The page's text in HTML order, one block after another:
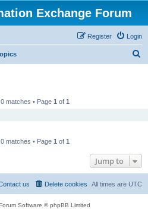
Exchange Forum
Login
Register
matches • Page 1 of 1
matches • Page 1 of 1
Jump to
All times are UTC
Delete cookies
us
Software © phpBB Limited